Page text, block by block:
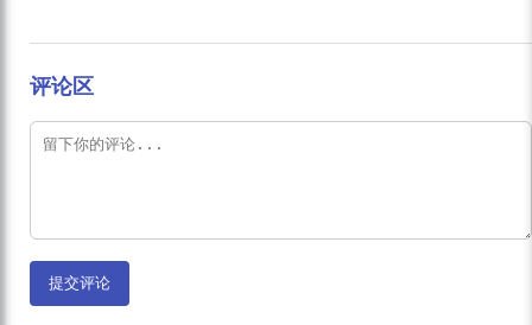
评论区
提交评论